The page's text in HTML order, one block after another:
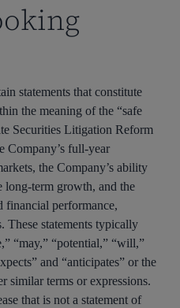
statements that constitute
the meaning of the “safe
Securities Litigation Reform
Company’s full-year
the Company’s ability
long-term growth, and the
financial performance,
These statements typically
“may,” “potential,” “will,”
and “anticipates” or the
similar terms or expressions.
that is not a statement of